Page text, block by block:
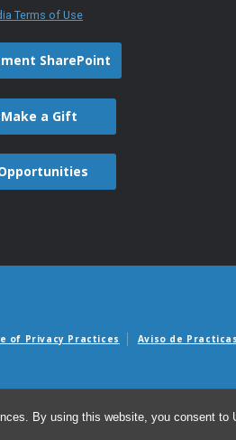
By using this website, you consent to
Terms of Use
SharePoint
a Gift
of Privacy Practices Aviso de